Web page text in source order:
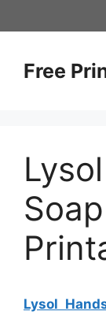
to
Free
Lysol